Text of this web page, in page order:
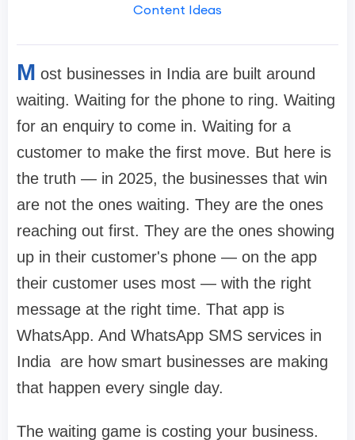
Content Ideas
M ost businesses in India are built around
waiting. Waiting for the phone to ring. Waiting
for an enquiry to come in. Waiting for a
customer to make the first move. But here is
the truth — in 2025, the businesses that win
are not the ones waiting. They are the ones
reaching out first. They are the ones showing
up in their customer's phone — on the app
their customer uses most — with the right
message at the right time. That app is
WhatsApp. And WhatsApp SMS services in
India are how smart businesses are making
that happen every single day.
The waiting game is costing your business.